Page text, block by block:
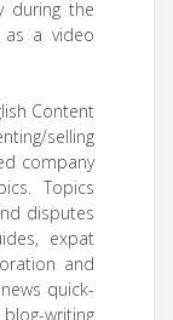
during the
a video
Content
selling
company
Topics
disputes
expat
and
quick-
writing